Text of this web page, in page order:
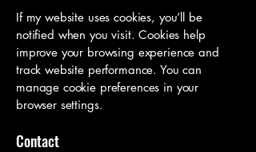
If my website uses cookies, you’ll be
notified when you visit. Cookies help
improve your browsing experience and
track website performance. You can
manage cookie preferences in your
browser settings.
Contact